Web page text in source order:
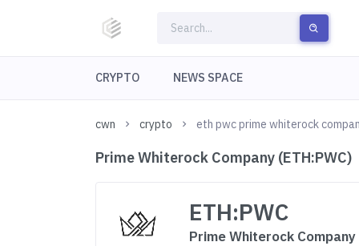
CRYPTO NEWS SPACE
cwn crypto eth pwc prime whiterock
Prime Whiterock Company (ETH:PWC)
ETH:PWC
Prime Whiterock Company